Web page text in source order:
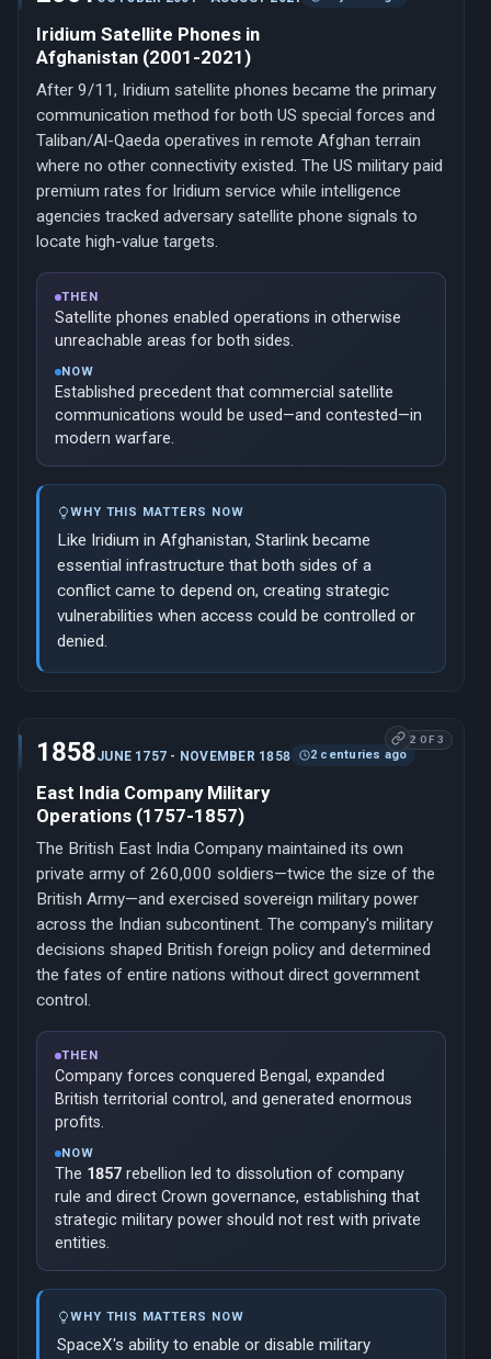
Iridium Satellite Phones in
Afghanistan (2001-2021)
After 9/11, Iridium satellite phones became the primary
communication method for both US special forces and
Taliban/Al-Qaeda operatives in remote Afghan terrain
where no other connectivity existed. The US military paid
premium rates for Iridium service while intelligence
agencies tracked adversary satellite phone signals to
locate high-value targets.
THEN
Satellite phones enabled operations in otherwise
unreachable areas for both sides.
NOW
Established precedent that commercial satellite
communications would be used—and contested—in
modern warfare.
WHY THIS MATTERS NOW
Like Iridium in Afghanistan, Starlink became
essential infrastructure that both sides of a
conflict came to depend on, creating strategic
vulnerabilities when access could be controlled or
denied.
2 OF 3
1858JUNE 1757 - NOVEMBER 1858 2 centuries ago
East India Company Military
Operations (1757-1857)
The British East India Company maintained its own
private army of 260,000 soldiers—twice the size of the
British Army—and exercised sovereign military power
across the Indian subcontinent. The company's military
decisions shaped British foreign policy and determined
the fates of entire nations without direct government
control.
THEN
Company forces conquered Bengal, expanded
British territorial control, and generated enormous
profits.
NOW
The 1857 rebellion led to dissolution of company
rule and direct Crown governance, establishing that
strategic military power should not rest with private
entities.
WHY THIS MATTERS NOW
SpaceX's ability to enable or disable military